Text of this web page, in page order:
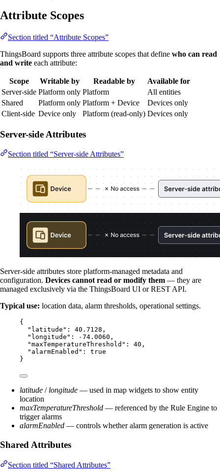
Attribute Scopes
Section titled “Attribute Scopes”
ThingsBoard supports three attribute scopes that define who can read
and write each attribute:
Scope Writable by Readable by
Available for
Server-side Platform only Platform
All entities
Shared
Platform only Platform + Device
Devices only
Client-side Device only Platform (read-only) Devices only
Server-side Attributes
Section titled “Server-side Attributes”
Server-side attributes store platform-managed metadata and
configuration. Devices cannot read or modify them — they are
managed exclusively via the ThingsBoard UI or REST API.
Typical use: location data, alarm thresholds, operational settings.
{
"latitude" : 40.7128 ,
"longitude" : -74.0060 ,
"maxTemperatureThreshold" : 40 ,
"alarmEnabled" : true
}
latitude / longitude — used in map widgets to show entity
location
maxTemperatureThreshold — referenced by the Rule Engine to
trigger alarms
alarmEnabled — controls whether alarm generation is active
Shared Attributes
Section titled “Shared Attributes”